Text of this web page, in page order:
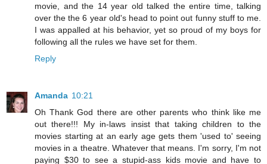
movie, and the 14 year old talked the entire time, talking
over the the 6 year old's head to point out funny stuff to me.
I was appalled at his behavior, yet so proud of my boys for
following all the rules we have set for them.
Reply
Amanda 10:21
Oh Thank God there are other parents who think like me
out there!!! My in-laws insist that taking children to the
movies starting at an early age gets them 'used to' seeing
movies in a theatre. Whatever that means. I'm sorry, I'm not
paying $30 to see a stupid-ass kids movie and have to